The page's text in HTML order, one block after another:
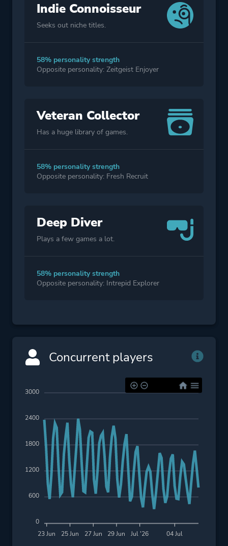
Indie Connoisseur
Seeks out niche titles.
58% personality strength
Opposite personality: Zeitgeist Enjoyer
Veteran Collector
Has a huge library of games.
58% personality strength
Opposite personality: Fresh Recruit
Deep Diver
Plays a few games a lot.
58% personality strength
Opposite personality: Intrepid Explorer
Concurrent players
23 Jun 25 Jun 27 Jun 29 Jun Jul '26 04 Jul
3000
2400
1800
1200
600
0